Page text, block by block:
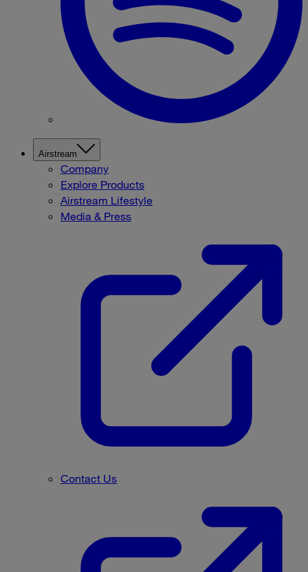
Airstream
Company
Explore Products
Airstream Lifestyle
Media & Press
Contact Us